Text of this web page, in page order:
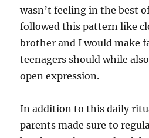
wasn’t feeling in the best
followed this pattern like
brother and I would make
teenagers should while
open expression.
In addition to this daily
parents made sure to